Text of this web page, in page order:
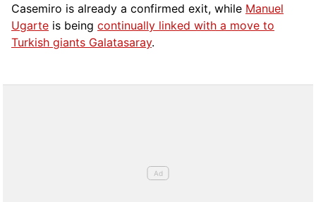
Casemiro is already a confirmed exit, while Manuel
Ugarte is being continually linked with a move to
Turkish giants Galatasaray.